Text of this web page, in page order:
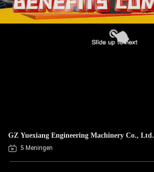
GZ Yuexiang Engineering Machinery Co., Ltd.
5 Meningen